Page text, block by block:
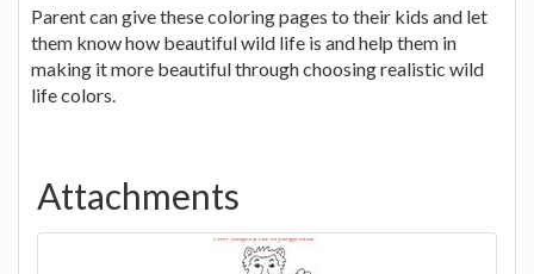
Parent can give these coloring pages to their kids and let
them know how beautiful wild life is and help them in
making it more beautiful through choosing realistic wild
life colors.
Attachments